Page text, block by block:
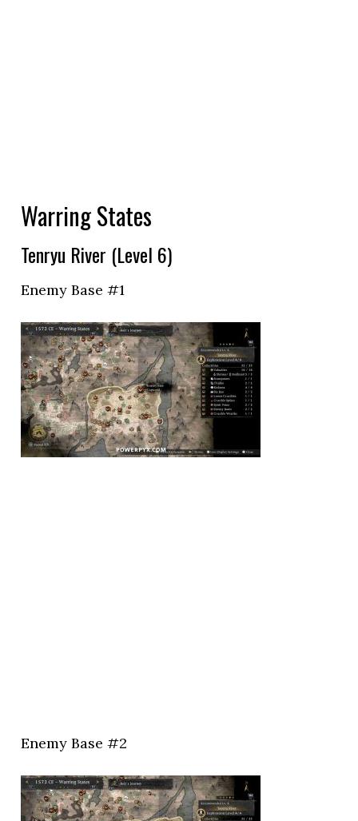
Warring States
Tenryu River (Level 6)
Enemy Base #1
Enemy Base #2